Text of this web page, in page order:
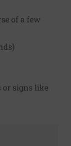
of a few
or signs like